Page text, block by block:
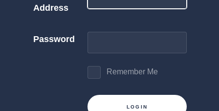
Address
Password
Remember Me
LOGIN